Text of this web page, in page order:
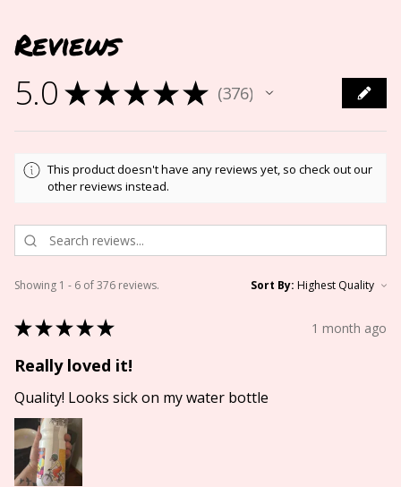
Reviews
5.0 ★★★★★ 376
376
This product doesn't have any reviews yet, so check out our
other reviews instead.
Showing 1 - 6 of 376 reviews. Sort By:
★★★★★ 1 month ago
Really loved it!
Quality! Looks sick on my water bottle